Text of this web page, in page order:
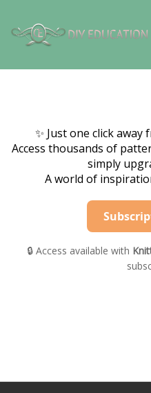
✨ Just one click
Access thousands of
simply
A world of
🔒 Access available with